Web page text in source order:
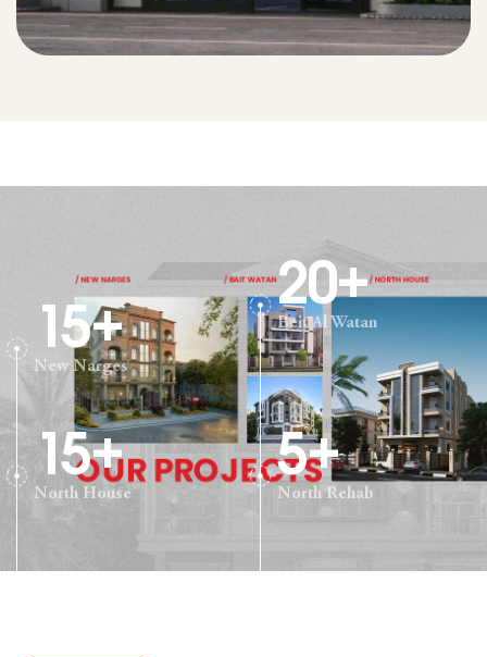
New Narges
15+ Beit Al Watan
20+
North House
15+
North Rehab
5+